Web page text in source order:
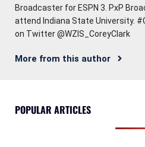
Broadcaster for ESPN 3. PxP
attend Indiana State University.
on Twitter @WZIS_CoreyClark
More from this author
POPULAR ARTICLES